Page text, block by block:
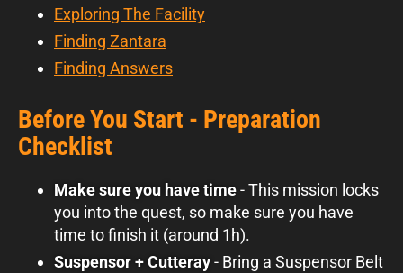
Exploring The Facility
Finding Zantara
Finding Answers
Before You Start - Preparation
Checklist
Make sure you have time- This mission locks
you into the quest, so make sure you have
time to finish it (around 1h).
Suspensor + Cutteray- Bring a Suspensor Belt